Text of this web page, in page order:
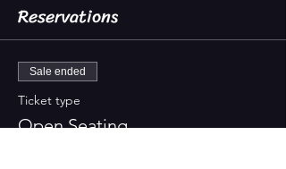
Reservations
Sale ended
Ticket type
Open Seating